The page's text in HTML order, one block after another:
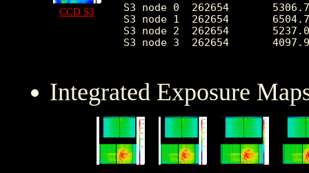
CCD S3
S3 node 0  262654	5306.715901	2906.117468	2314.0	53720.0
S3 node 1  262654	6504.721868	2357.436826	0.0	41421.0
S3 node 2  262654	5237.042050	1337.234400	2394.0	27178.0
S3 node 3  262654	4097.996234	752.202464	2473.0	26408.0
Integrated Exposure